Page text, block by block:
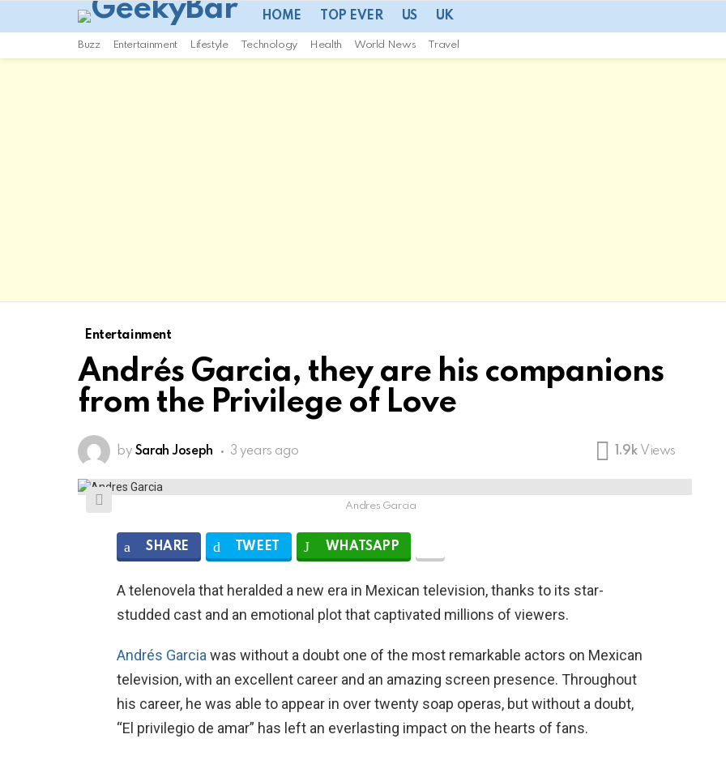
HOME TOP EVER US UK
Buzz Entertainment Lifestyle Technology Health World News Travel
Entertainment
Andrés Garcia, they are his companions
from the Privilege of Love
by Sarah Joseph 3 years ago 1.9k Views
Andres Garcia
SHARE TWEET WHATSAPP
A telenovela that heralded a new era in Mexican television, thanks to its star-
studded cast and an emotional plot that captivated millions of viewers.
Andrés Garcia was without a doubt one of the most remarkable actors on Mexican
television, with an excellent career and an amazing screen presence. Throughout
his career, he was able to appear in over twenty soap operas, but without a doubt,
“El privilegio de amar” has left an everlasting impact on the hearts of fans.